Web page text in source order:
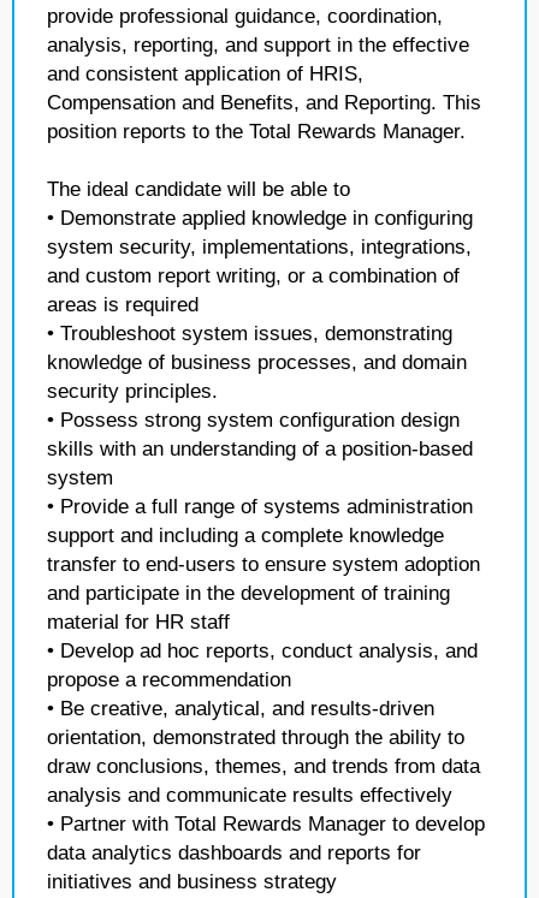
provide professional guidance, coordination,
analysis, reporting, and support in the effective
and consistent application of HRIS,
Compensation and Benefits, and Reporting. This
position reports to the Total Rewards Manager.
The ideal candidate will be able to
• Demonstrate applied knowledge in configuring
system security, implementations, integrations,
and custom report writing, or a combination of
areas is required
• Troubleshoot system issues, demonstrating
knowledge of business processes, and domain
security principles.
• Possess strong system configuration design
skills with an understanding of a position-based
system
• Provide a full range of systems administration
support and including a complete knowledge
transfer to end-users to ensure system adoption
and participate in the development of training
material for HR staff
• Develop ad hoc reports, conduct analysis, and
propose a recommendation
• Be creative, analytical, and results-driven
orientation, demonstrated through the ability to
draw conclusions, themes, and trends from data
analysis and communicate results effectively
• Partner with Total Rewards Manager to develop
data analytics dashboards and reports for
initiatives and business strategy